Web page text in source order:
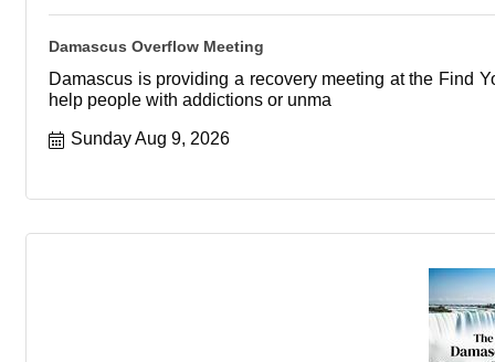
Damascus Overflow Meeting
Damascus is providing a recovery meeting at the Find
help people with addictions or unma
Sunday Aug 9, 2026